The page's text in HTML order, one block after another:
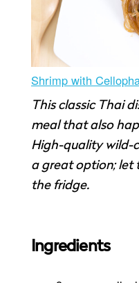
Shrimp with
This classic Thai
meal that also
High-quality wild-
a great option; let
the fridge.
Ingredients